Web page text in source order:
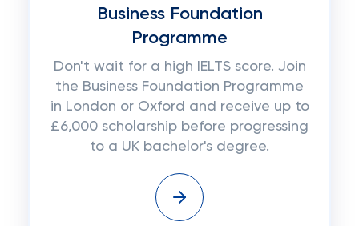
Business Foundation
Programme
Don't wait for a high IELTS score. Join
the Business Foundation Programme
in London or Oxford and receive up to
£6,000 scholarship before progressing
to a UK bachelor's degree.